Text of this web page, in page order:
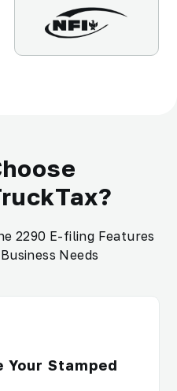
2290 E-filing Features
Needs
Stamped